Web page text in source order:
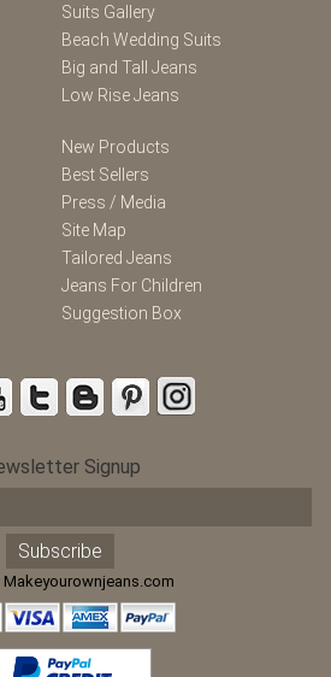
Suits Gallery
Beach Wedding Suits
Big and Tall Jeans
Low Rise Jeans
New Products
Best Sellers
Press / Media
Site Map
Tailored Jeans
Jeans For Children
Suggestion Box
Signup
Makeyourownjeans.com